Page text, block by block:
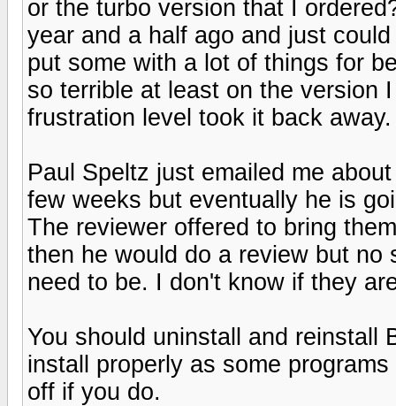
or the turbo version that I
year and a half ago and just
put some with a lot of things for
so terrible at least on the version
frustration level took it back away.
Paul Speltz just emailed me
few weeks but eventually he is
The reviewer offered to bring
then he would do a review but no
need to be. I don't know if they
You should uninstall and reinstall
install properly as some
off if you do.